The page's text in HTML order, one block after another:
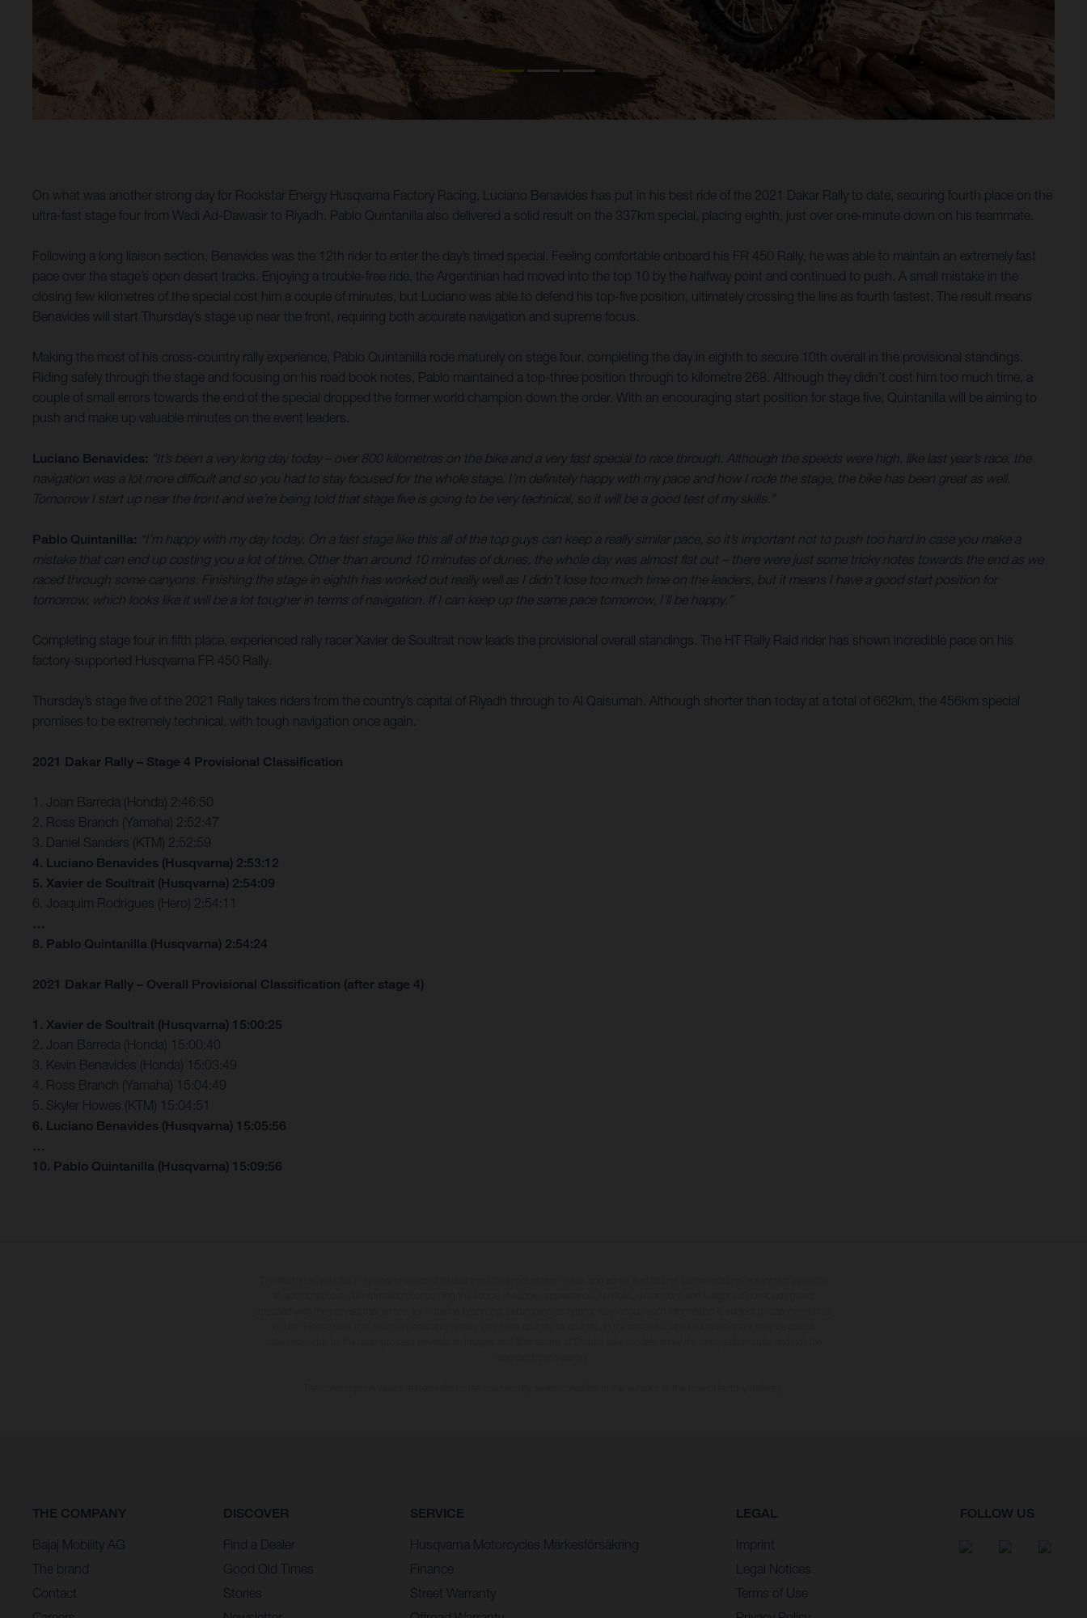
On what was another strong day for Rockstar Energy Husqvarna Factory Racing, Luciano Benavides has put in his best ride of the 2021 Dakar Rally to date, securing fourth place on the
ultra-fast stage four from Wadi Ad-Dawasir to Riyadh. Pablo Quintanilla also delivered a solid result on the 337km special, placing eighth, just over one-minute down on his teammate.
Following a long liaison section, Benavides was the 12th rider to enter the day’s timed special. Feeling comfortable onboard his FR 450 Rally, he was able to maintain an extremely fast
pace over the stage’s open desert tracks. Enjoying a trouble-free ride, the Argentinian had moved into the top 10 by the halfway point and continued to push. A small mistake in the
closing few kilometres of the special cost him a couple of minutes, but Luciano was able to defend his top-five position, ultimately crossing the line as fourth fastest. The result means
Benavides will start Thursday’s stage up near the front, requiring both accurate navigation and supreme focus.
Making the most of his cross-country rally experience, Pablo Quintanilla rode maturely on stage four, completing the day in eighth to secure 10th overall in the provisional standings.
Riding safely through the stage and focusing on his road book notes, Pablo maintained a top-three position through to kilometre 268. Although they didn’t cost him too much time, a
couple of small errors towards the end of the special dropped the former world champion down the order. With an encouraging start position for stage five, Quintanilla will be aiming to
push and make up valuable minutes on the event leaders.
Luciano Benavides: “It’s been a very long day today – over 800 kilometres on the bike and a very fast special to race through. Although the speeds were high, like last year’s race, the
navigation was a lot more difficult and so you had to stay focused for the whole stage. I’m definitely happy with my pace and how I rode the stage, the bike has been great as well.
Tomorrow I start up near the front and we’re being told that stage five is going to be very technical, so it will be a good test of my skills.”
Pablo Quintanilla: “I’m happy with my day today. On a fast stage like this all of the top guys can keep a really similar pace, so it’s important not to push too hard in case you make a
mistake that can end up costing you a lot of time. Other than around 10 minutes of dunes, the whole day was almost flat out – there were just some tricky notes towards the end as we
raced through some canyons. Finishing the stage in eighth has worked out really well as I didn’t lose too much time on the leaders, but it means I have a good start position for
tomorrow, which looks like it will be a lot tougher in terms of navigation. If I can keep up the same pace tomorrow, I’ll be happy.”
Completing stage four in fifth place, experienced rally racer Xavier de Soultrait now leads the provisional overall standings. The HT Rally Raid rider has shown incredible pace on his
factory-supported Husqvarna FR 450 Rally.
Thursday’s stage five of the 2021 Rally takes riders from the country’s capital of Riyadh through to Al Qaisumah. Although shorter than today at a total of 662km, the 456km special
promises to be extremely technical, with tough navigation once again.
2021 Dakar Rally – Stage 4 Provisional Classification
1. Joan Barreda (Honda) 2:46:50
2. Ross Branch (Yamaha) 2:52:47
3. Daniel Sanders (KTM) 2:52:59
4. Luciano Benavides (Husqvarna) 2:53:12
5. Xavier de Soultrait (Husqvarna) 2:54:09
6. Joaquim Rodrigues (Hero) 2:54:11
…
8. Pablo Quintanilla (Husqvarna) 2:54:24
2021 Dakar Rally – Overall Provisional Classification (after stage 4)
1. Xavier de Soultrait (Husqvarna) 15:00:25
2. Joan Barreda (Honda) 15:00:40
3. Kevin Benavides (Honda) 15:03:49
4. Ross Branch (Yamaha) 15:04:49
5. Skyler Howes (KTM) 15:04:51
6. Luciano Benavides (Husqvarna) 15:05:56
…
10. Pablo Quintanilla (Husqvarna) 15:09:56
THE COMPANY
Bajaj Mobility AG
The brand
Contact
DISCOVER
Find a Dealer
Good Old Times
Stories
SERVICE
Husqvarna Motorcycles Märkesförsäkring
Finance
Street Warranty
LEGAL
Imprint
Legal Notices
Terms of Use
FOLLOW US